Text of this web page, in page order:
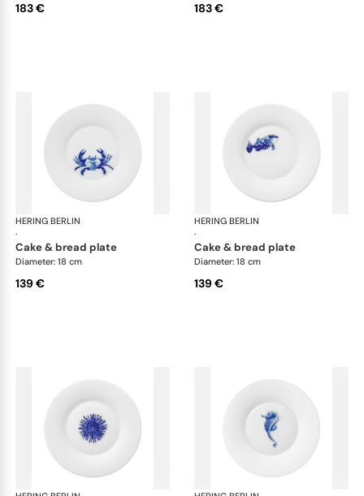
183 € 183 €
HERING BERLIN
·
Ocean
cake & bread plate
Diameter: 18 cm
139 €
HERING BERLIN
·
cake & bread plate
Diameter: 18 cm
139 €